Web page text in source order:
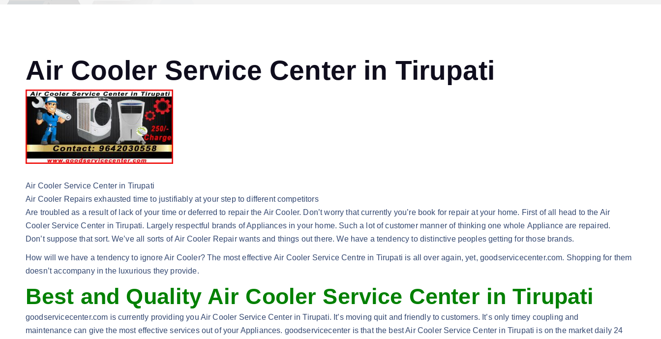
Air Cooler Service Center in Tirupati
Air Cooler Service Center in Tirupati
Air Cooler Repairs exhausted time to justifiably at your step to different competitors
Are troubled as a result of lack of your time or deferred to repair the Air Cooler. Don’t worry that currently you’re book for repair at your home. First of all head to the Air
Cooler Service Center in Tirupati. Largely respectful brands of Appliances in your home. Such a lot of customer manner of thinking one whole Appliance are repaired.
Don’t suppose that sort. We’ve all sorts of Air Cooler Repair wants and things out there. We have a tendency to distinctive peoples getting for those brands.
How will we have a tendency to ignore Air Cooler? The most effective Air Cooler Service Centre in Tirupati is all over again, yet, goodservicecenter.com. Shopping for them
doesn’t accompany in the luxurious they provide.
Best and Quality Air Cooler Service Center in Tirupati
goodservicecenter.com is currently providing you Air Cooler Service Center in Tirupati. It’s moving quit and friendly to customers. It’s only timey coupling and
maintenance can give the most effective services out of your Appliances. goodservicecenter is that the best Air Cooler Service Center in Tirupati is on the market daily 24